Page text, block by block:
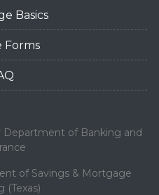
Basics
Forms
Department of Banking and
of Savings & Mortgage
(Texas)